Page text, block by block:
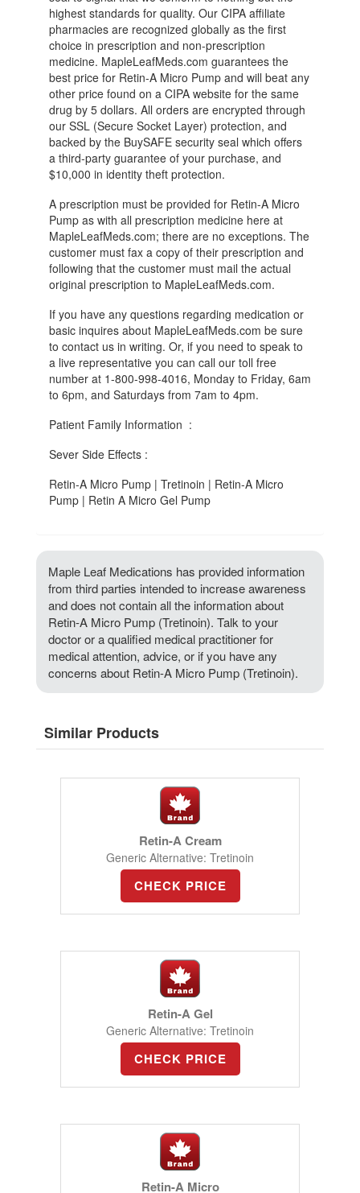
highest standards for quality. Our CIPA affiliate
pharmacies are recognized globally as the first
choice in prescription and non-prescription
medicine. MapleLeafMeds.com guarantees the
best price for Retin-A Micro Pump and will beat any
other price found on a CIPA website for the same
drug by 5 dollars. All orders are encrypted through
our SSL (Secure Socket Layer) protection, and
backed by the BuySAFE security seal which offers
a third-party guarantee of your purchase, and
$10,000 in identity theft protection.
A prescription must be provided for Retin-A Micro
Pump as with all prescription medicine here at
MapleLeafMeds.com; there are no exceptions. The
customer must fax a copy of their prescription and
following that the customer must mail the actual
original prescription to MapleLeafMeds.com.
If you have any questions regarding medication or
basic inquires about MapleLeafMeds.com be sure
to contact us in writing. Or, if you need to speak to
a live representative you can call our toll free
number at 1-800-998-4016, Monday to Friday, 6am
to 6pm, and Saturdays from 7am to 4pm.
Patient Family Information :
Sever Side Effects :
Retin-A Micro Pump | Tretinoin | Retin-A Micro
Pump | Retin A Micro Gel Pump
Maple Leaf Medications has provided information
from third parties intended to increase awareness
and does not contain all the information about
Retin-A Micro Pump (Tretinoin). Talk to your
doctor or a qualified medical practitioner for
medical attention, advice, or if you have any
concerns about Retin-A Micro Pump (Tretinoin).
Similar Products
Retin-A Cream
Generic Alternative: Tretinoin
CHECK PRICE
Retin-A Gel
Generic Alternative: Tretinoin
CHECK PRICE
Retin-A Micro